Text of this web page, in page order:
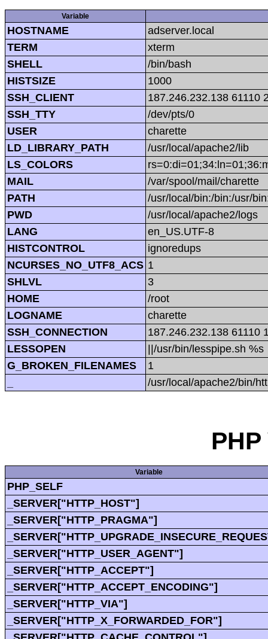
Variable
HOSTNAME
adserver.local
TERM
xterm
SHELL
/bin/bash
HISTSIZE
1000
SSH_CLIENT
187.246.232.138 61110
SSH_TTY
/dev/pts/0
USER
charette
LD_LIBRARY_PATH
/usr/local/apache2/lib
LS_COLORS
MAIL
/var/spool/mail/charette
PATH
/usr/local/bin:/bin:/usr/
PWD
/usr/local/apache2/logs
LANG
en_US.UTF-8
HISTCONTROL
ignoredups
NCURSES_NO_UTF8_ACS 1
SHLVL
3
HOME
/root
LOGNAME
charette
SSH_CONNECTION
187.246.232.138 61110
LESSOPEN
||/usr/bin/lesspipe.sh %s
G_BROKEN_FILENAMES
1
/usr/local/apache2/bin/
Variable
PHP_SELF
_SERVER["HTTP_HOST"]
_SERVER["HTTP_PRAGMA"]
_SERVER["HTTP_USER_AGENT"]
_SERVER["HTTP_ACCEPT"]
_SERVER["HTTP_ACCEPT_ENCODING"]
_SERVER["HTTP_VIA"]
_SERVER["HTTP_X_FORWARDED_FOR"]